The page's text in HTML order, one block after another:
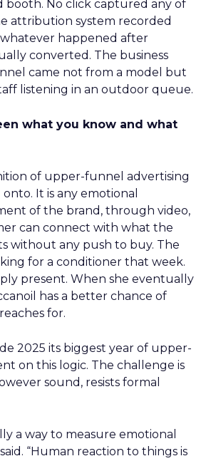
booth. No click captured any of
attribution system recorded
happened after
converted. The business
came not from a model but
listening in an outdoor queue.
what you know and what
of upper-funnel advertising
It is any emotional
of the brand, through video,
can connect with what the
without any push to buy. The
for a conditioner that week.
present. When she eventually
has a better chance of
for.
2025 its biggest year of upper-
on this logic. The challenge is
sound, resists formal
a way to measure emotional
“Human reaction to things is